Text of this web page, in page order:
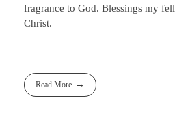
fragrance to God. Blessings my
Christ.
Read More